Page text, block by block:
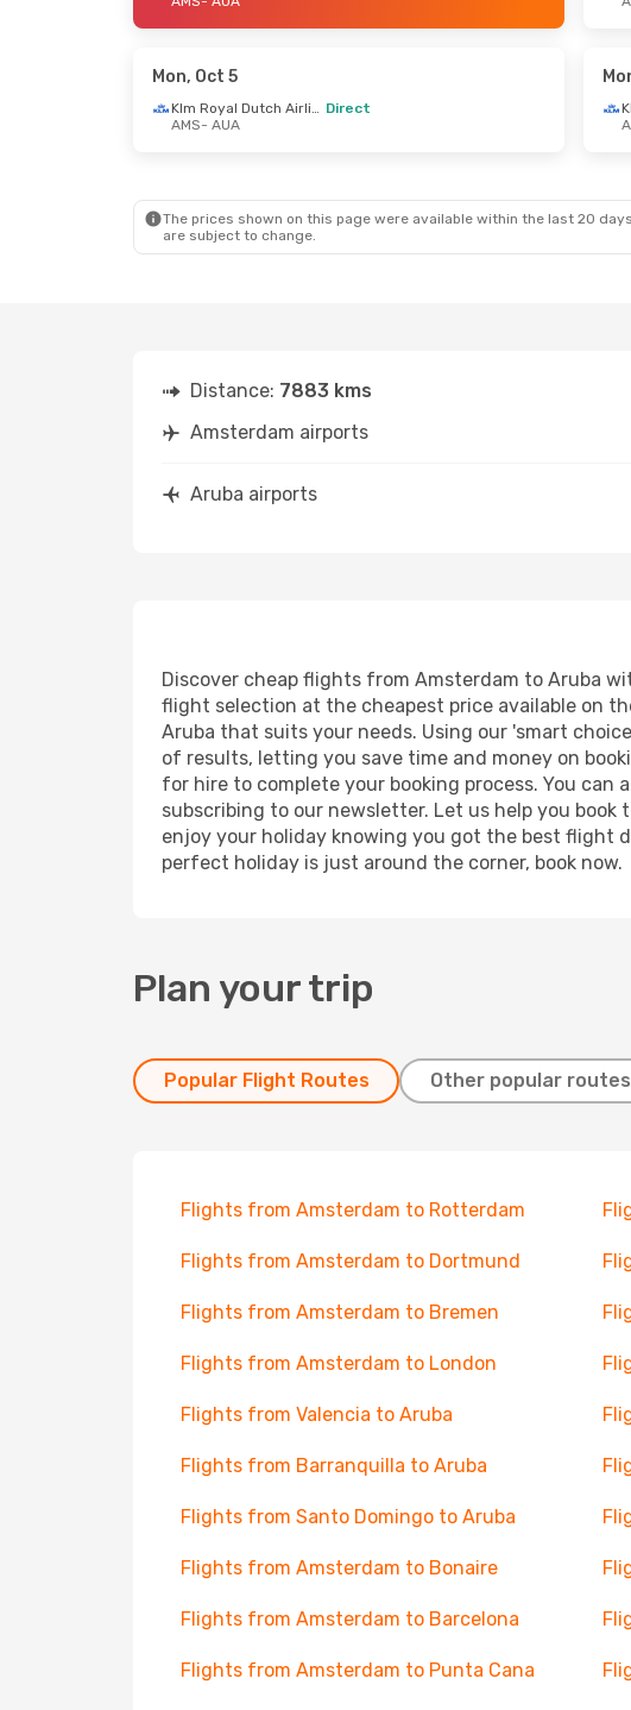
Klm Royal Dutch Airlines
Klm Royal Dutch Airlines
Direct
AMS- AUA
Mon, Oct 5
Klm Royal Dutch Airlines Direct
AMS- AUA
The prices shown on this page were available within the last 20
are subject to change.
Distance: 7883 kms
Amsterdam airports
Aruba airports
Discover cheap flights from Amsterdam to Aruba
flight selection at the cheapest price available on
Aruba that suits your needs. Using our 'smart
of results, letting you save time and money on
for hire to complete your booking process. You
subscribing to our newsletter. Let us help you
enjoy your holiday knowing you got the best flight
perfect holiday is just around the corner, book now.
Plan your trip
Popular Flight Routes Other popular
Flights from Amsterdam to Rotterdam
Flights from Amsterdam to Dortmund
Flights from Amsterdam to Bremen
Flights from Amsterdam to London
Flights from Valencia to Aruba
Flights from Barranquilla to Aruba
Flights from Santo Domingo to Aruba
Flights from Amsterdam to Bonaire
Flights from Amsterdam to Barcelona
Flights from Amsterdam to Punta Cana